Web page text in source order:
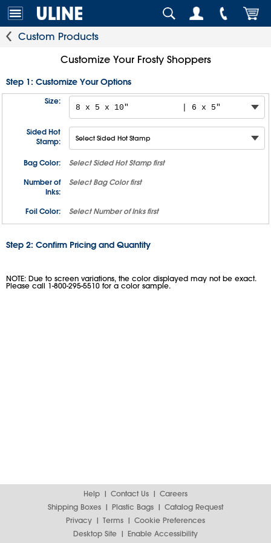
Custom Products
Customize Your Frosty Shoppers
Step 1: Customize Your Options
Size:
Sided Hot
Stamp:
Bag Color: SelectSided Hot Stamp first
Number of
Inks:
SelectBag Color first
Foil Color: SelectNumber of Inks first
Step 2: Confirm Pricing and Quantity
NOTE: Due to screen variations, the color displayed may not be exact.
Please call 1-800-295-5510 for a color sample.
Help Contact Us
Careers
Shipping Boxes
Plastic Bags
Catalog Request
Privacy
Terms
Cookie Preferences
Desktop Site
Enable Accessibility